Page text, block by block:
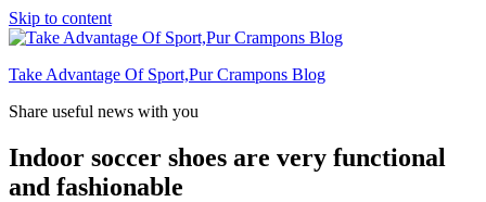
Skip to content
Take Advantage Of Sport,Pur Crampons Blog
Share useful news with you
Indoor soccer shoes are very functional
and fashionable